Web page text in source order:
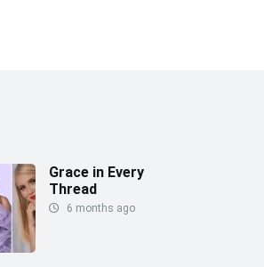
Grace in Every
Thread
6 months ago